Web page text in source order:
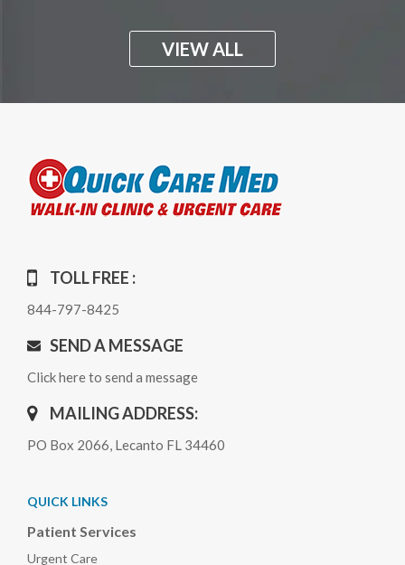
VIEW ALL
TOLL FREE :
844-797-8425
SEND A MESSAGE
Click here to send a message
MAILING ADDRESS:
PO Box 2066, Lecanto FL 34460
QUICK LINKS
Patient Services
Urgent Care